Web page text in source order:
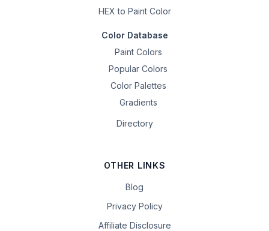
HEX to Paint Color
Color Database
Paint Colors
Popular Colors
Color Palettes
Gradients
Directory
OTHER LINKS
Blog
Privacy Policy
Affiliate Disclosure